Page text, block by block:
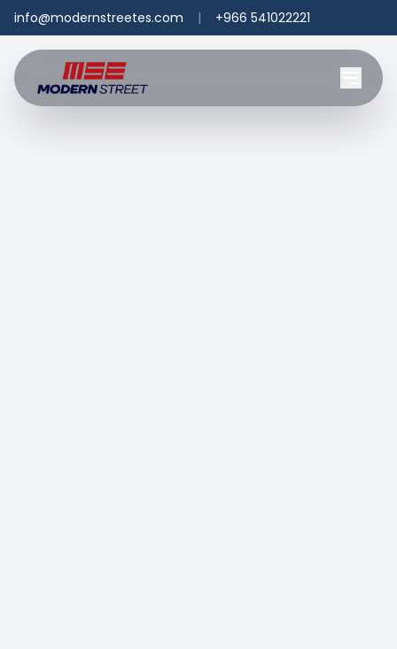
info@modernstreetes.com | +966 541022221